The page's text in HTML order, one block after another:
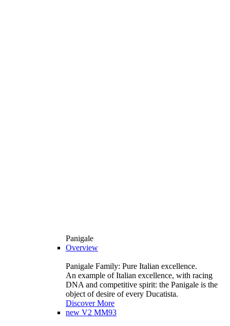
Panigale
Overview
Panigale Family: Pure Italian excellence.
An example of Italian excellence, with racing
DNA and competitive spirit: the Panigale is the
object of desire of every Ducatista.
Discover More
new V2 MM93